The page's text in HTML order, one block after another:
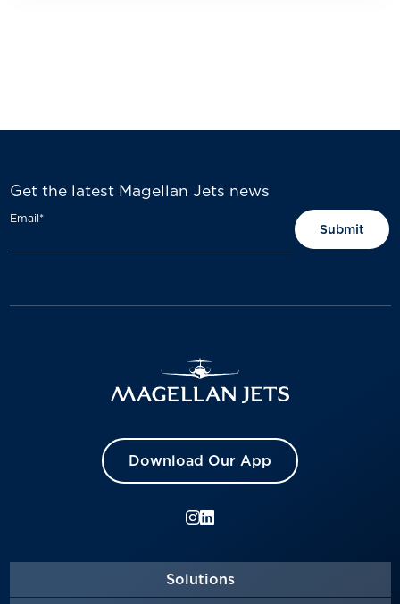
Get the latest Magellan Jets news
Email*
Download Our App
Solutions